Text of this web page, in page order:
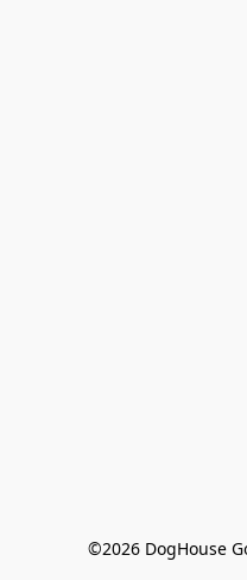
©2026 DogHouse